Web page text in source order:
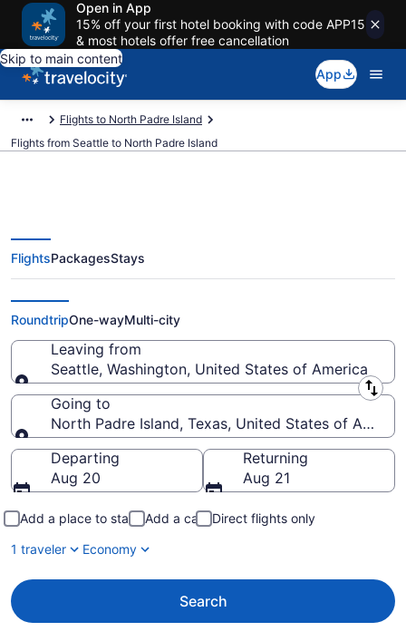
Open in App
15% off your first hotel booking with code APP15
& most hotels offer free cancellation
Skip to main content
App
Flights to North Padre Island
Flights from Seattle to North Padre Island
Seattle to North Padre Island
Flights (SEA-CRP) from $192
FlightsPackagesStays
RoundtripOne-wayMulti-city
Leaving from
Seattle, Washington, United States of America
Leaving from
Going to
North Padre Island, Texas, United States of
Going to
Departing
Aug 20
Returning
Aug 21
Add a place to stay Add a car
Direct flights only
1 traveler
Economy
Search